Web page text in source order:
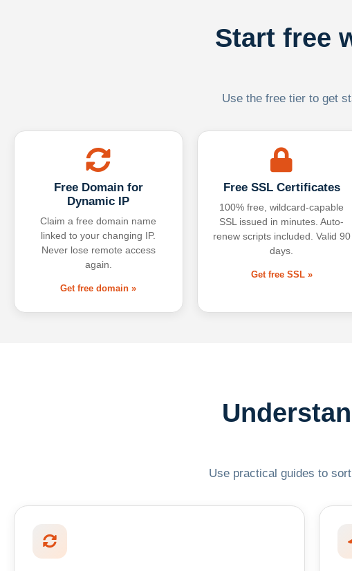
Start free
Use the free tier to get
Free Domain for
Dynamic IP
Claim a free domain name
linked to your changing IP.
Never lose remote access
again.
Get free domain »
Free SSL Certificates
100% free, wildcard-capable
SSL issued in minutes. Auto-
renew scripts included. Valid 90
days.
Get free SSL »
Use practical guides to